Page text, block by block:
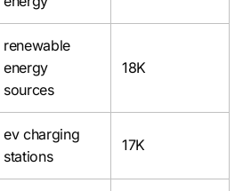
renewable
energy
sources
18K
ev charging
stations
17K